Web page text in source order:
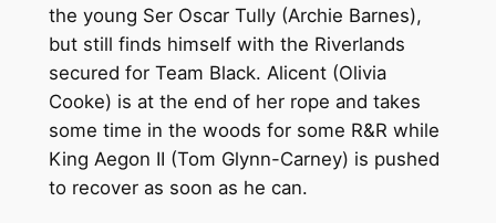
the young Ser Oscar Tully (Archie Barnes),
but still finds himself with the Riverlands
secured for Team Black. Alicent (Olivia
Cooke) is at the end of her rope and takes
some time in the woods for some R&R while
King Aegon II (Tom Glynn-Carney) is pushed
to recover as soon as he can.